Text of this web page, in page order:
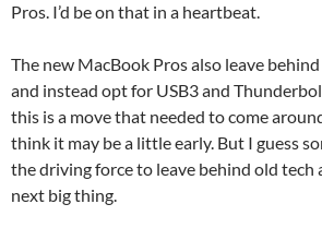
Pros. I’d be on that in a heartbeat.
The new MacBook Pros also leave
and instead opt for USB3 and
this is a move that needed to come
think it may be a little early. But I guess
the driving force to leave behind old tech
next big thing.